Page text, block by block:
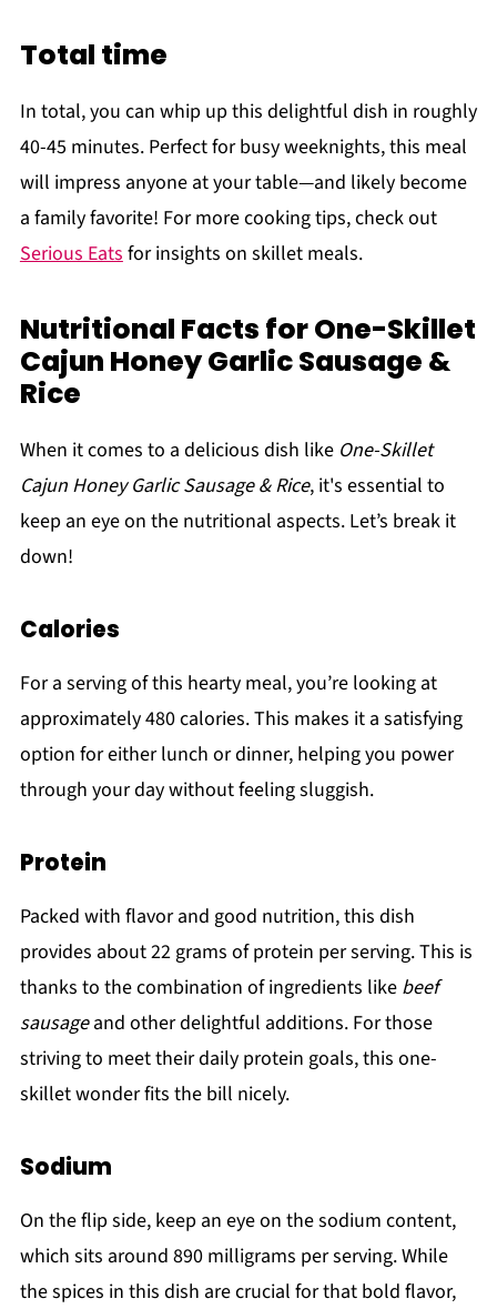
Total time
In total, you can whip up this delightful dish in roughly
40-45 minutes. Perfect for busy weeknights, this meal
will impress anyone at your table—and likely become
a family favorite! For more cooking tips, check out
Serious Eats for insights on skillet meals.
Nutritional Facts for One-Skillet
Cajun Honey Garlic Sausage &
Rice
When it comes to a delicious dish like One-Skillet
Cajun Honey Garlic Sausage & Rice, it's essential to
keep an eye on the nutritional aspects. Let’s break it
down!
Calories
For a serving of this hearty meal, you’re looking at
approximately 480 calories. This makes it a satisfying
option for either lunch or dinner, helping you power
through your day without feeling sluggish.
Protein
Packed with flavor and good nutrition, this dish
provides about 22 grams of protein per serving. This is
thanks to the combination of ingredients like beef
sausageand other delightful additions. For those
striving to meet their daily protein goals, this one-
skillet wonder fits the bill nicely.
Sodium
On the flip side, keep an eye on the sodium content,
which sits around 890 milligrams per serving. While
the spices in this dish are crucial for that bold flavor,